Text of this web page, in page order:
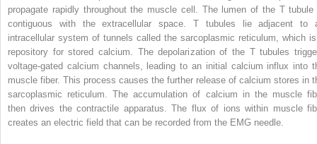
propagate rapidly throughout the muscle cell. The lumen of the T tubule
contiguous with the extracellular space. T tubules lie adjacent to
intracellular system of tunnels called the sarcoplasmic reticulum, which
repository for stored calcium. The depolarization of the T tubules
voltage-gated calcium channels, leading to an initial calcium influx into
muscle fiber. This process causes the further release of calcium stores in
sarcoplasmic reticulum. The accumulation of calcium in the muscle
then drives the contractile apparatus. The flux of ions within muscle
creates an electric field that can be recorded from the EMG needle.